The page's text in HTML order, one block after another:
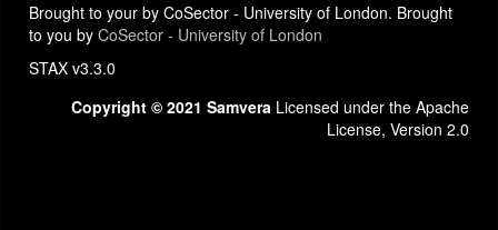
Brought to your by CoSector - University of London. Brought
to you by CoSector - University of London
STAX v3.3.0
Copyright © 2021 Samvera Licensed under the Apache
License, Version 2.0